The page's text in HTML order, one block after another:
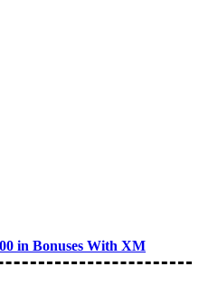
in Bonuses With XM